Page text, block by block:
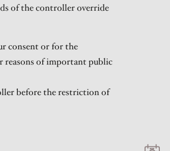
of the controller override
consent or for the
reasons of important public
before the restriction of